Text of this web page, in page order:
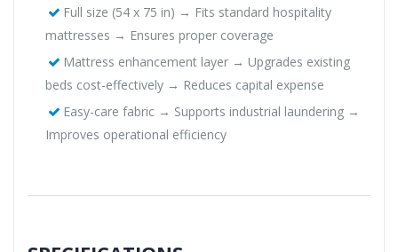
Full size (54 x 75 in) → Fits standard hospitality
mattresses → Ensures proper coverage
Mattress enhancement layer → Upgrades existing
beds cost-effectively → Reduces capital expense
Easy-care fabric → Supports industrial laundering →
Improves operational efficiency